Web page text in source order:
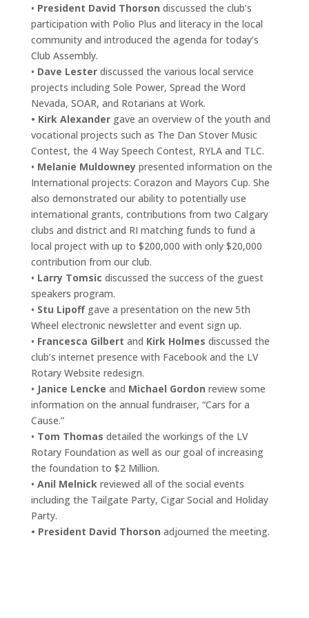
• President David Thorson discussed the club’s
participation with Polio Plus and literacy in the local
community and introduced the agenda for today’s
Club Assembly.
• Dave Lesterdiscussed the various local service
projects including Sole Power, Spread the Word
Nevada, SOAR, and Rotarians at Work.
• Kirk Alexandergave an overview of the youth and
vocational projects such as The Dan Stover Music
Contest, the 4 Way Speech Contest, RYLA and TLC.
• Melanie Muldowneypresented information on the
International projects: Corazon and Mayors Cup. She
also demonstrated our ability to potentially use
international grants, contributions from two Calgary
clubs and district and RI matching funds to fund a
local project with up to $200,000 with only $20,000
contribution from our club.
• Larry Tomsic discussed the success of the guest
speakers program.
• Stu Lipoffgave a presentation on the new 5th
Wheel electronic newsletter and event sign up.
• Francesca Gilbert and Kirk Holmes discussed the
club’s internet presence with Facebook and the LV
Rotary Website redesign.
• Janice Lencke and Michael Gordon review some
information on the annual fundraiser, “Cars for a
Cause.”
• Tom Thomas detailed the workings of the LV
Rotary Foundation as well as our goal of increasing
the foundation to $2 Million.
• Anil Melnick reviewed all of the social events
including the Tailgate Party, Cigar Social and Holiday
Party.
• President David Thorson adjourned the meeting.